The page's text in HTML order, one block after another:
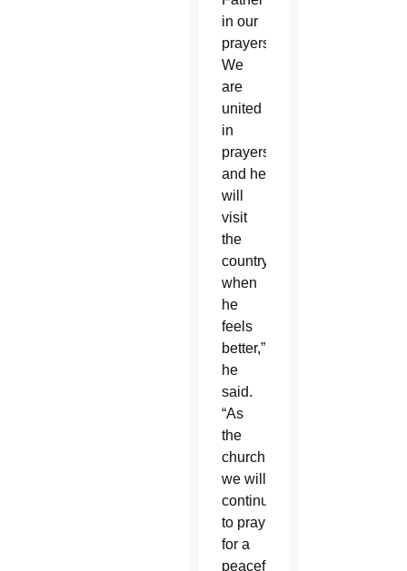
in our
prayers.
We
are
united
in
prayers,
and he
will
visit
the
country
when
he
feels
better,”
he
said.
“As
the
church,
we will
continue
to pray
for a
peaceful